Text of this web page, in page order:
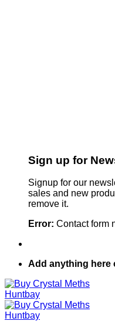
Sign up for
Signup for our
sales and new
remove it.
Error: Contact form
Add anything here